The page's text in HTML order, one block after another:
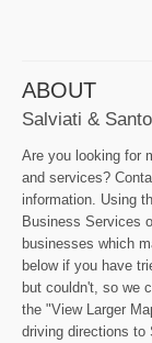
ABOUT
Salviati &
Are you looking for
and services?
information. Using
Business Services
businesses which
below if you have
but couldn't, so we
the "View Larger
driving directions to